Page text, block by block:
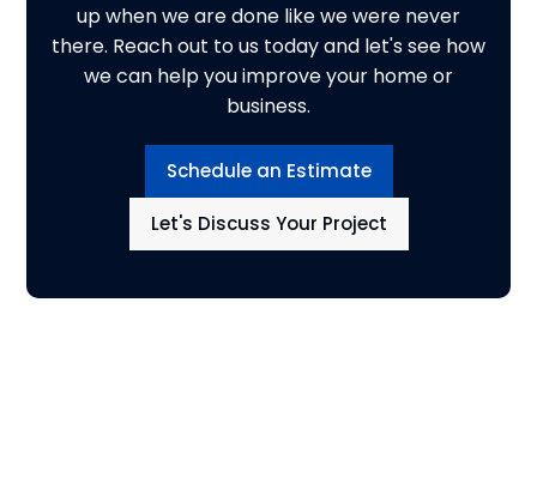
up when we are done like we were never
there. Reach out to us today and let's see how
we can help you improve your home or
business.
Schedule an Estimate
Let's Discuss Your Project